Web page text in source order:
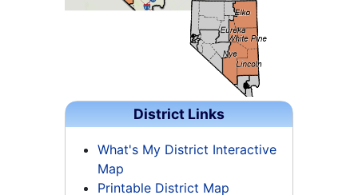
District Links
What's My District Interactive
Map
Printable District Map